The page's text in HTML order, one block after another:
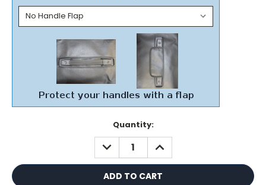
Quantity:
DECREASE
QUANTITY:
INCREASE
QUANTITY: